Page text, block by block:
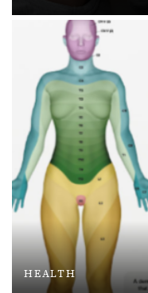
HEALTH